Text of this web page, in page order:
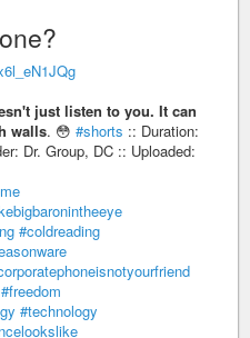
just listen to you. It can
walls. 😳 #shorts :: Duration:
Dr. Group, DC :: Uploaded:
#coldreading
#freedom
#technology